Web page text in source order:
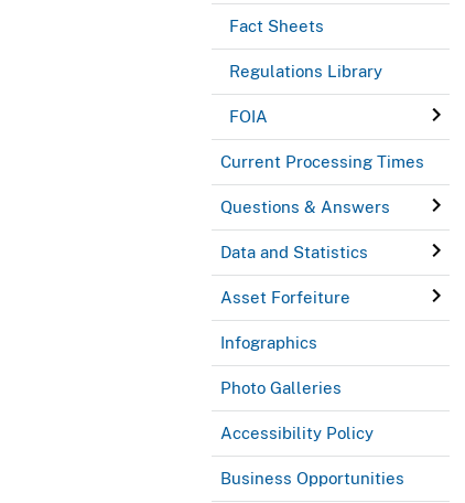
Fact Sheets
Regulations Library
FOIA
Current Processing Times
Questions & Answers
Data and Statistics
Asset Forfeiture
Infographics
Photo Galleries
Accessibility Policy
Business Opportunities